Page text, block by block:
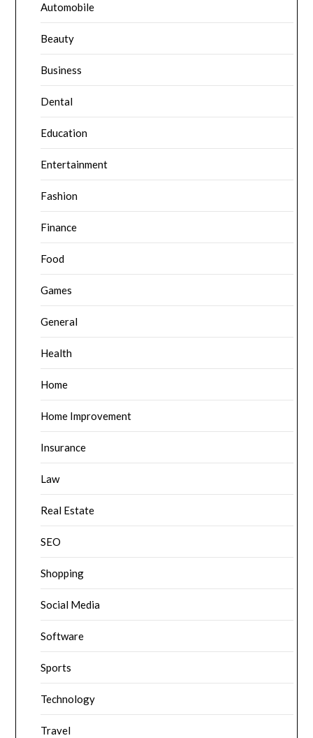
Automobile
Beauty
Business
Dental
Education
Entertainment
Fashion
Finance
Food
Games
General
Health
Home
Home Improvement
Insurance
Law
Real Estate
SEO
Shopping
Social Media
Software
Sports
Technology
Travel